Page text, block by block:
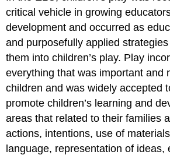
critical vehicle in growing
development and occurred as
and purposefully applied
them into children’s play. Play
everything that was important and
children and was widely accepted
promote children’s learning and
areas that related to their families
actions, intentions, use of
language, representation of ideas,